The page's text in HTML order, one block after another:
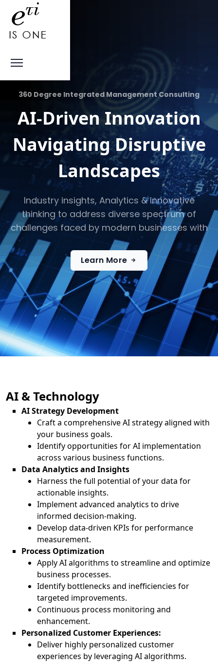
360 Degree Integrated Management Consulting
AI-Driven Innovation
Navigating Disruptive
Landscapes
Industry insights, Analytics & Innovative
thinking to address diverse spectrum of
challenges faced by modern businesses with
Learn More
AI & Technology
AI Strategy Development
Craft a comprehensive AI strategy aligned with
your business goals.
Identify opportunities for AI implementation
across various business functions.
Data Analytics and Insights
Harness the full potential of your data for
actionable insights.
Implement advanced analytics to drive
informed decision-making.
Develop data-driven KPIs for performance
measurement.
Process Optimization
Apply AI algorithms to streamline and optimize
business processes.
Identify bottlenecks and inefficiencies for
targeted improvements.
Continuous process monitoring and
enhancement.
Personalized Customer Experiences:
Deliver highly personalized customer
experiences by leveraging AI algorithms.